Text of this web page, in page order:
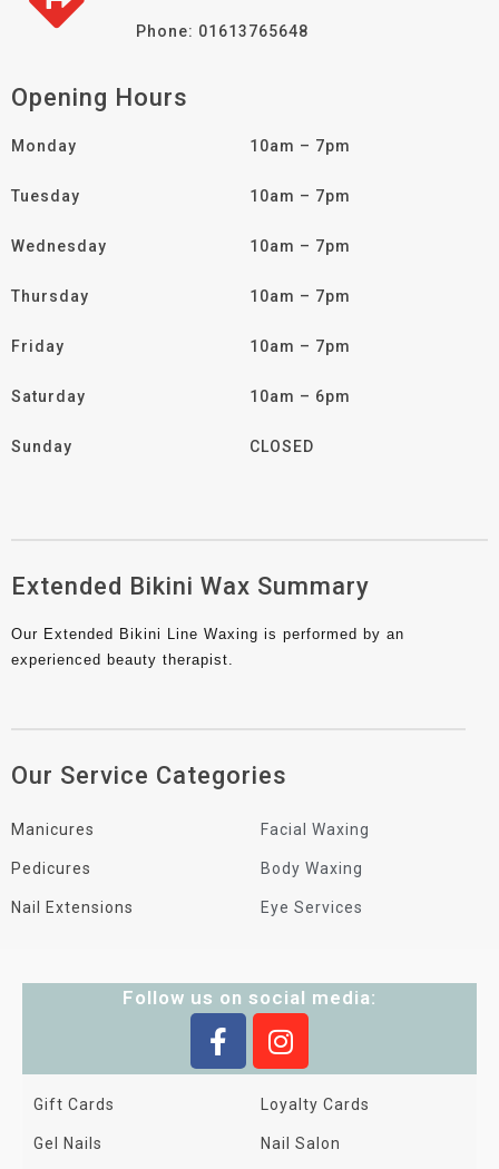
Phone: 01613765648
Opening Hours
Monday
Tuesday
Wednesday
Thursday
Friday
Saturday
Sunday
10am – 7pm
10am – 7pm
10am – 7pm
10am – 7pm
10am – 7pm
10am – 6pm
CLOSED
Extended Bikini Wax Summary
Our Extended Bikini Line Waxing is performed by an
experienced beauty therapist.
Our Service Categories
Manicures
Pedicures
Nail Extensions
Facial Waxing
Body Waxing
Eye Services
Follow us on social media:
Gift Cards
Gel Nails
Loyalty Cards
Nail Salon